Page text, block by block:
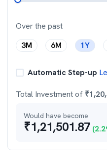
Over the past
3M
6M 1Y
Automatic Step-up
Total Investment of ₹
Would have become
₹1,21,501.87 (